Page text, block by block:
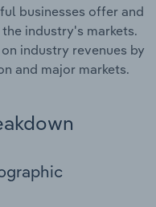
businesses offer and
industry's markets.
industry revenues by
and major markets.